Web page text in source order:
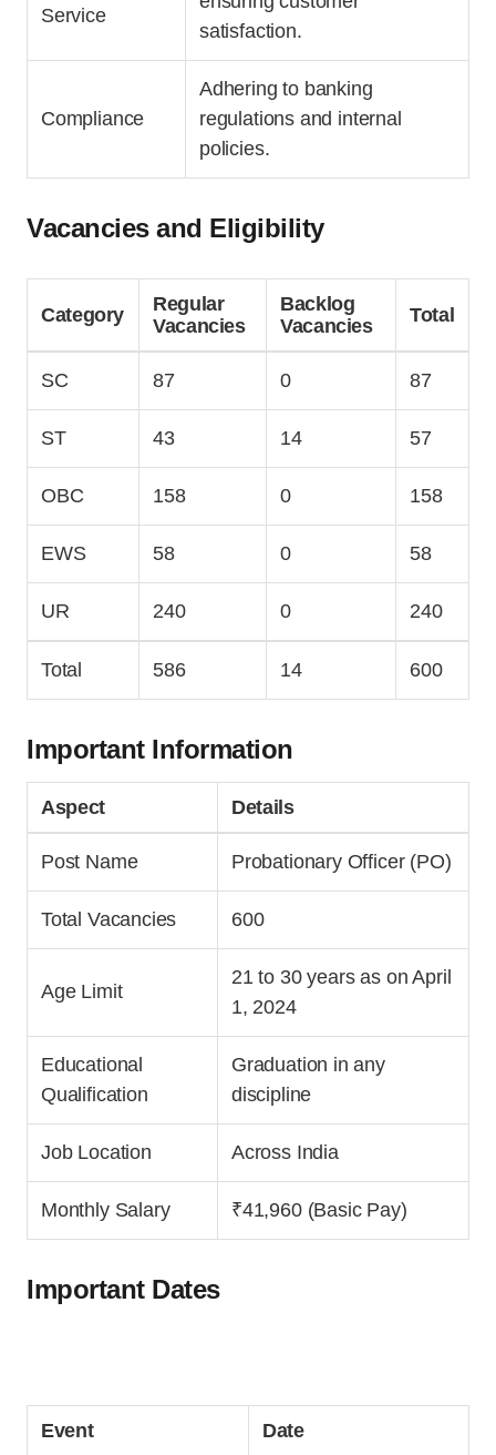
Service
satisfaction.
Compliance
Adhering to banking
regulations and internal
policies.
Vacancies and Eligibility
Category
Regular
Vacancies
Backlog
Vacancies
Total
SC 87 0 87
ST 43 14 57
OBC 158 0 158
EWS 58 0 58
UR 240 0 240
Total 586 14 600
Important Information
Aspect Details
Post Name Probationary Officer (PO)
Total Vacancies 600
Age Limit
21 to 30 years as on April
1, 2024
Educational
Qualification
Graduation in any
discipline
Job Location Across India
Monthly Salary ₹41,960 (Basic Pay)
Important Dates
Event Date